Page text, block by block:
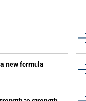
new formula